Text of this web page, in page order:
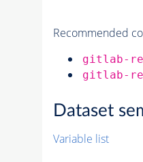
Recommended
gitlab-
gitlab-
Dataset
Variable list